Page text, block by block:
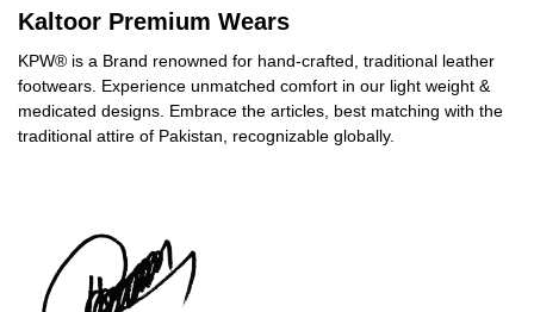
Kaltoor Premium Wears
KPW® is a Brand renowned for hand-crafted, traditional leather
footwears. Experience unmatched comfort in our light weight &
medicated designs. Embrace the articles, best matching with the
traditional attire of Pakistan, recognizable globally.